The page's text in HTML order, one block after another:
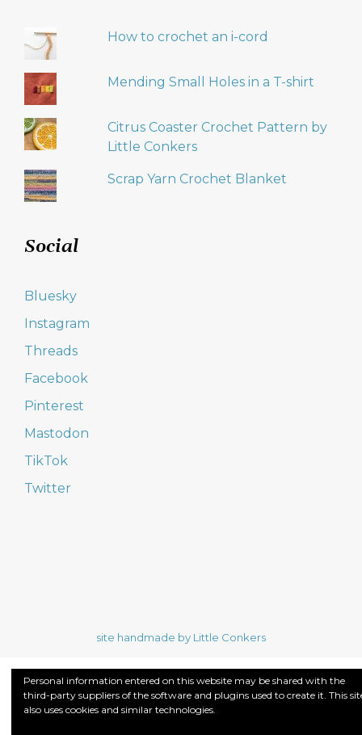
How to crochet an i-cord
Mending Small Holes in a T-shirt
Citrus Coaster Crochet Pattern by
Little Conkers
Scrap Yarn Crochet Blanket
Social
Bluesky
Instagram
Threads
Facebook
Pinterest
Mastodon
TikTok
Twitter
site handmade by Little Conkers
Personal information entered on this website may be shared with the
third-party suppliers of the software and plugins used to create it. This
also uses cookies and similar technologies.